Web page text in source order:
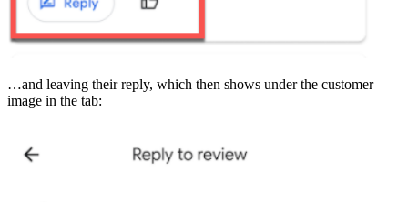
…and leaving their reply, which then shows under the customer
image in the tab: